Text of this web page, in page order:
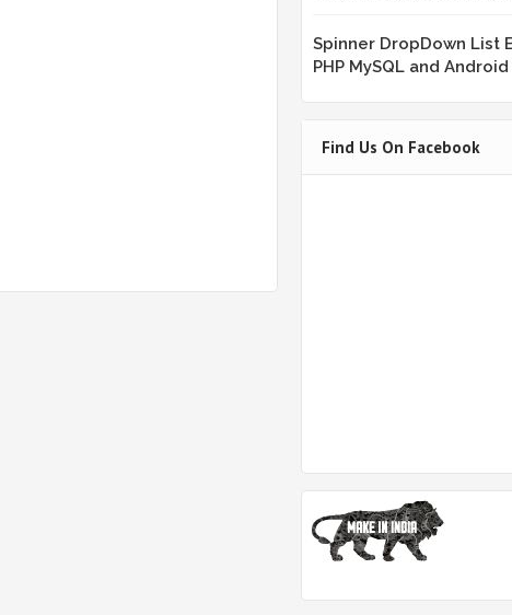
Spinner DropDown List
PHP MySQL and
Find Us On Facebook